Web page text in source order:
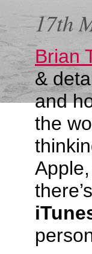
17th
Brian
&
and
the